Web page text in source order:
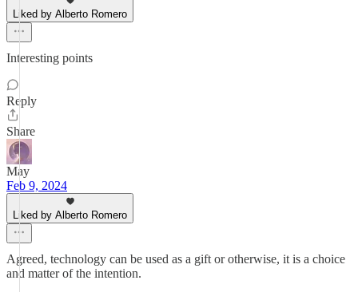
Liked by Alberto Romero
Interesting points
Reply
Share
May
Feb 9, 2024
Liked by Alberto Romero
Agreed, technology can be used as a gift or otherwise, it is a choice
and matter of the intention.